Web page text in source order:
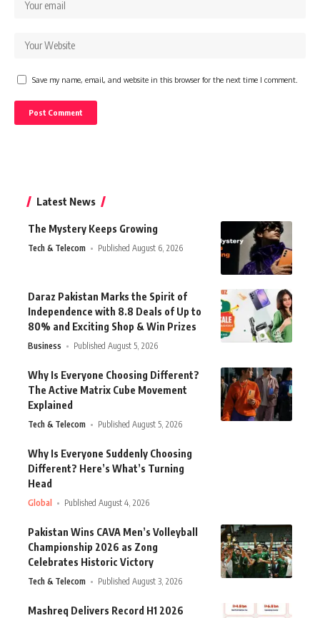
Save my name, email, and website in this browser for the next time I comment.
Latest News
The Mystery Keeps Growing
Tech & Telecom Published August 6, 2026
Daraz Pakistan Marks the Spirit of
Independence with 8.8 Deals of Up to
80% and Exciting Shop & Win Prizes
Business Published August 5, 2026
Why Is Everyone Choosing Different?
The Active Matrix Cube Movement
Explained
Tech & Telecom Published August 5, 2026
Why Is Everyone Suddenly Choosing
Different? Here’s What’s Turning
Head
Global Published August 4, 2026
Pakistan Wins CAVA Men’s Volleyball
Championship 2026 as Zong
Celebrates Historic Victory
Tech & Telecom Published August 3, 2026
Mashreq Delivers Record H1 2026